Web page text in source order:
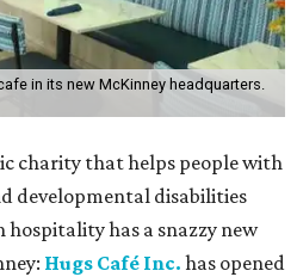
in its new McKinney headquarters.
charity that helps people with
developmental disabilities
hospitality has a snazzy new
Hugs Café Inc. has opened